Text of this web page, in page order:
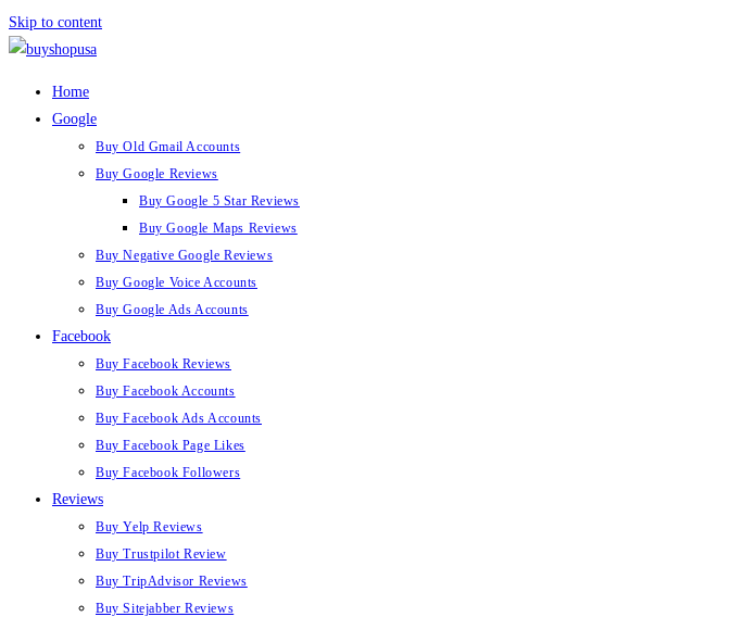
Skip to content
Home
Google
Buy Old Gmail Accounts
Buy Google Reviews
Buy Google 5 Star Reviews
Buy Google Maps Reviews
Buy Negative Google Reviews
Buy Google Voice Accounts
Buy Google Ads Accounts
Facebook
Buy Facebook Reviews
Buy Facebook Accounts
Buy Facebook Ads Accounts
Buy Facebook Page Likes
Buy Facebook Followers
Reviews
Buy Yelp Reviews
Buy Trustpilot Review
Buy TripAdvisor Reviews
Buy Sitejabber Reviews